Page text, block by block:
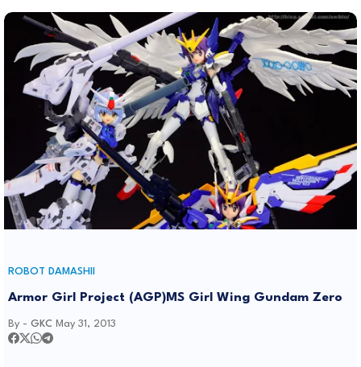
ROBOT DAMASHII
Armor Girl Project (AGP)MS Girl Wing Gundam Zero
By - GKC May 31, 2013